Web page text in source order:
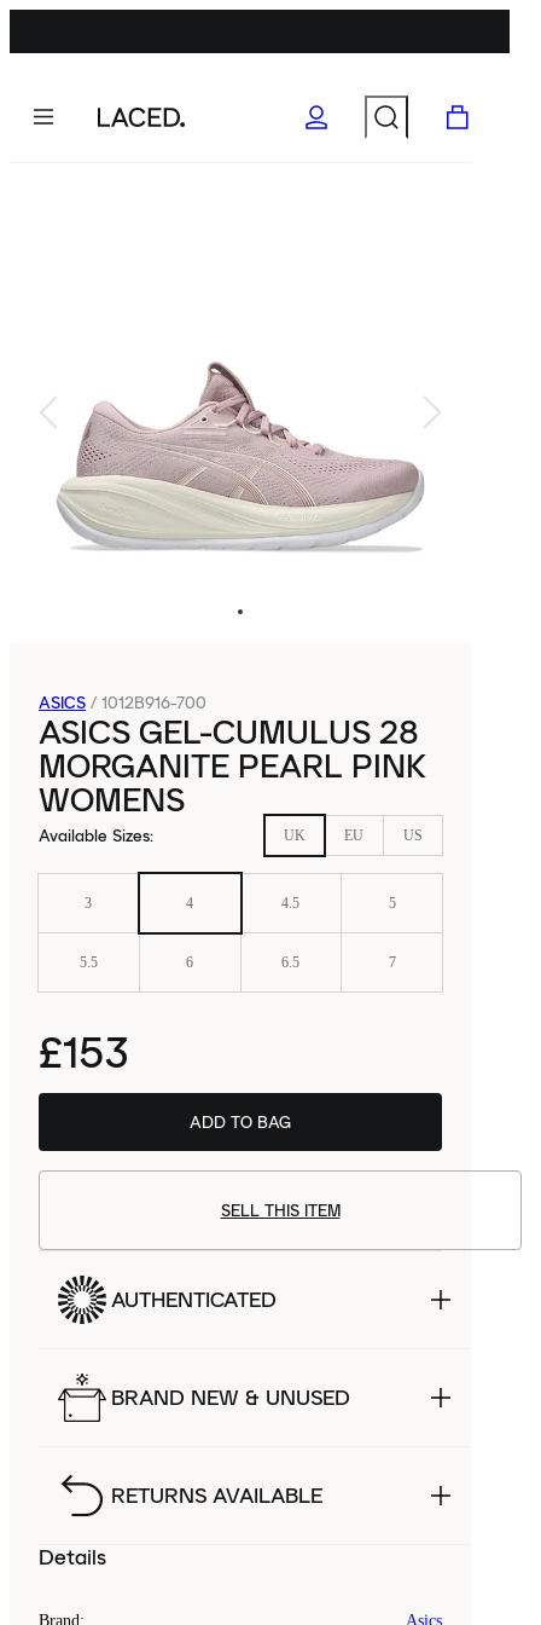
ASICS / 1012B916-700
ASICS GEL-CUMULUS 28
MORGANITE PEARL PINK
WOMENS
Available Sizes: UK EU US
3 4 4.5 5
5.5 6 6.5 7
£153
ADD TO BAG
SELL THIS ITEM
AUTHENTICATED
BRAND NEW & UNUSED
RETURNS AVAILABLE
Details
Brand : Asics